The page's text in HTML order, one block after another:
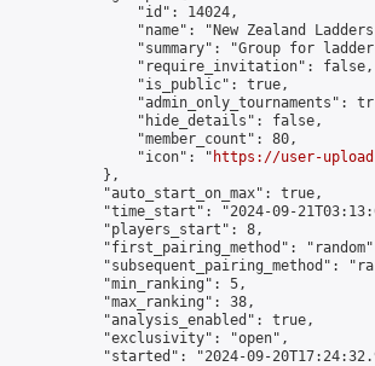
                "id": 14024,
"name": "New Zealand
"summary": "Group for
                "require_invitation": false,
                "is_public": true,
"admin_only_tournaments":
                "hide_details": false,
                "member_count": 80,
                "icon": "
https://user-
            },
            "auto_start_on_max": true,
"time_start": "2024-09-
            "players_start": 8,
"first_pairing_method":
"subsequent_pairing_method":
            "min_ranking": 5,
            "max_ranking": 38,
            "analysis_enabled": true,
            "exclusivity": "open",
"started": "2024-09-